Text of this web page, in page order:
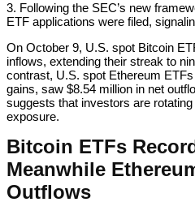
3. Following the SEC’s new
ETF applications were filed,
On October 9, U.S. spot Bitcoin
inflows, extending their streak to
contrast, U.S. spot Ethereum
gains, saw $8.54 million in net
suggests that investors are
exposure.
Bitcoin ETFs
Meanwhile
Outflows